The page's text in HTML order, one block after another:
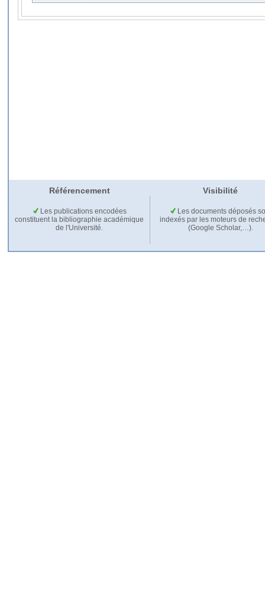
Référencement Visibilité
Les publications encodées
constituent la bibliographie académique
de l'Université.
Les documents déposés
indexés par les moteurs de
(Google Scholar,…).